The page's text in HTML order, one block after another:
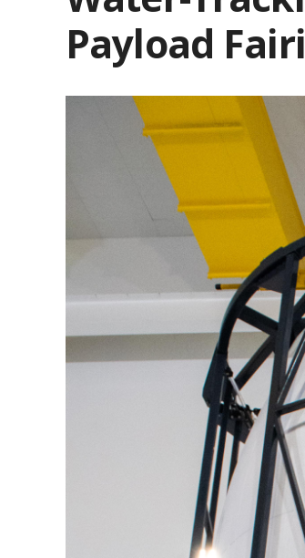
Payload